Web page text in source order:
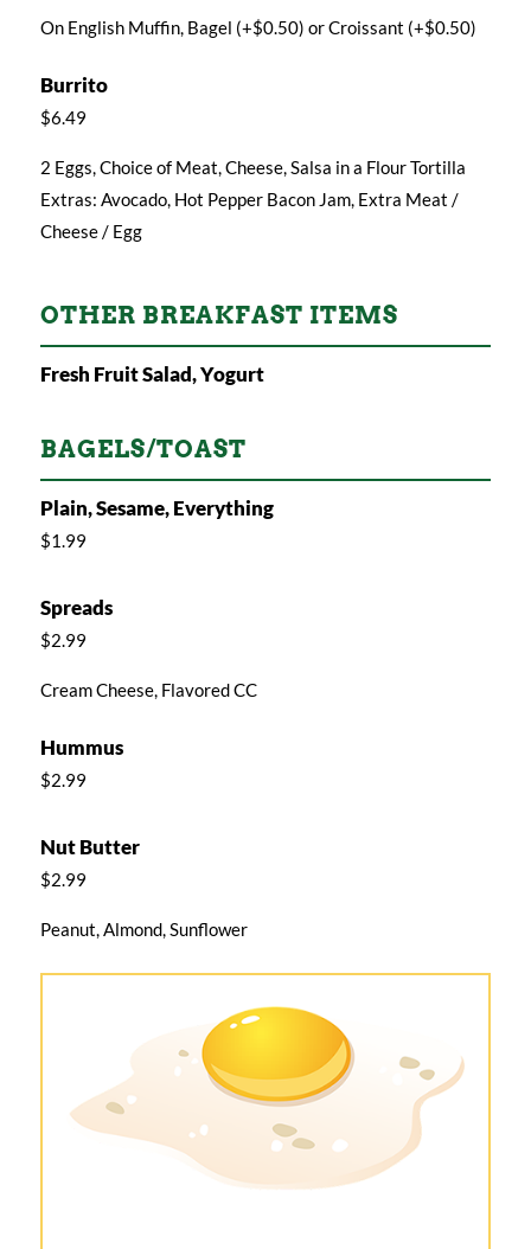
On English Muffin, Bagel (+$0.50) or Croissant (+$0.50)
Burrito
$6.49
2 Eggs, Choice of Meat, Cheese, Salsa in a Flour Tortilla
Extras: Avocado, Hot Pepper Bacon Jam, Extra Meat /
Cheese / Egg
OTHER BREAKFAST ITEMS
Fresh Fruit Salad, Yogurt
BAGELS/TOAST
Plain, Sesame, Everything
$1.99
Spreads
$2.99
Cream Cheese, Flavored CC
Hummus
$2.99
Nut Butter
$2.99
Peanut, Almond, Sunflower